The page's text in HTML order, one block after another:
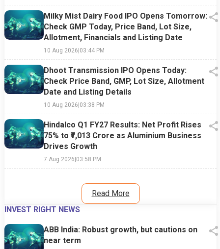
Milky Mist Dairy Food IPO Opens Tomorrow:
Check GMP Today, Price Band, Lot Size,
Allotment, Financials and Listing Date
10 Aug 2026|03:44 PM
Dhoot Transmission IPO Opens Today:
Check Price Band, GMP, Lot Size, Allotment
Date and Listing Details
10 Aug 2026|03:38 PM
Hindalco Q1 FY27 Results: Net Profit Rises
75% to ₹7,013 Crore as Aluminium Business
Drives Growth
7 Aug 2026|03:58 PM
Read More
INVEST RIGHT NEWS
ABB India: Robust growth, but cautions on
near term